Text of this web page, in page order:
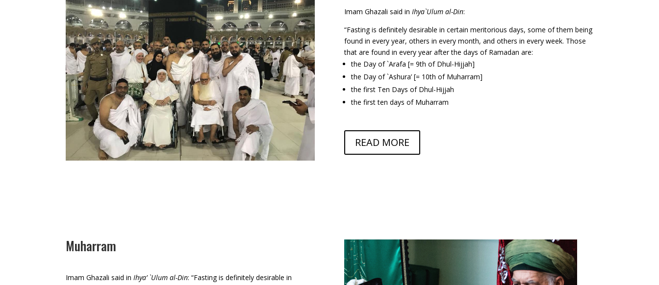
Imam Ghazali said in Ihya`Ulum al-Din:
“Fasting is definitely desirable in certain meritorious days, some of them being
found in every year, others in every month, and others in every week. Those
that are found in every year after the days of Ramadan are:
the Day of `Arafa [= 9th of Dhul-Hijjah]
the Day of `Ashura’ [= 10th of Muharram]
the first Ten Days of Dhul-Hijjah
the first ten days of Muharram
READ MORE
Muharram
Imam Ghazali said in Ihya’ `Ulum al-Din: “Fasting is definitely desirable in